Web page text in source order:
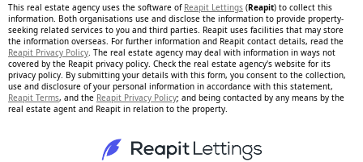
This real estate agency uses the software of Reapit Lettings (Reapit) to collect this
information. Both organisations use and disclose the information to provide property-
seeking related services to you and third parties. Reapit uses facilities that may store
the information overseas. For further information and Reapit contact details, read the
Reapit Privacy Policy . The real estate agency may deal with information in ways not
covered by the Reapit privacy policy. Check the real estate agency's website for its
privacy policy. By submitting your details with this form, you consent to the collection,
use and disclosure of your personal information in accordance with this statement,
Reapit Terms, and the Reapit Privacy Policy; and being contacted by any means by the
real estate agent and Reapit in relation to the property.